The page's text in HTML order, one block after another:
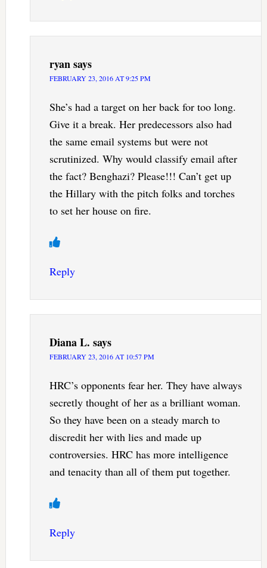
ryansays
FEBRUARY 23, 2016 AT 9:25 PM
She’s had a target on her back for too long.
Give it a break. Her predecessors also had
the same email systems but were not
scrutinized. Why would classify email after
the fact? Benghazi? Please!!! Can’t get up
the Hillary with the pitch folks and torches
to set her house on fire.
Reply
Diana L. says
FEBRUARY 23, 2016 AT 10:57 PM
HRC’s opponents fear her. They have always
secretly thought of her as a brilliant woman.
So they have been on a steady march to
discredit her with lies and made up
controversies. HRC has more intelligence
and tenacity than all of them put together.
Reply